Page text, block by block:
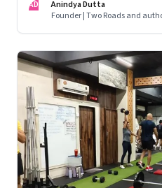
AD
Anindya Dutta
Founder | Two Roads and